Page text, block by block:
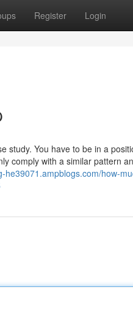
Register Login
study. You have to be in a
comply with a similar pattern
he39071.ampblogs.com/how-